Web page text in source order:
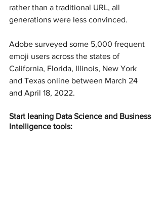
rather than a traditional URL, all
generations were less convinced.
Adobe surveyed some 5,000 frequent
emoji users across the states of
California, Florida, Illinois, New York
and Texas online between March 24
and April 18, 2022.
Start leaning Data Science and Business
Intelligence tools: